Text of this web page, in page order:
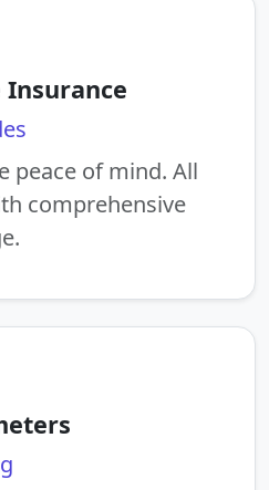
Insurance
peace of mind. All
comprehensive